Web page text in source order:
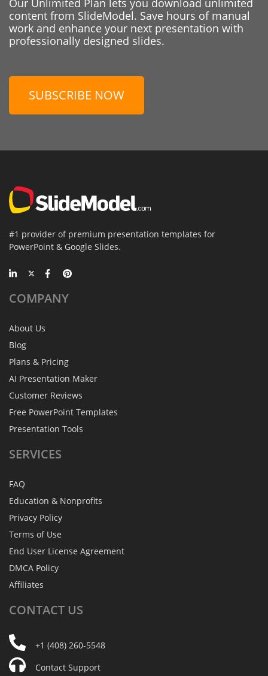
content from SlideModel. Save hours of manual
work and enhance your next presentation with
professionally designed slides.
SUBSCRIBE NOW
#1 provider of premium presentation templates for
PowerPoint & Google Slides.
COMPANY
About Us
Blog
Plans & Pricing
AI Presentation Maker
Customer Reviews
Free PowerPoint Templates
Presentation Tools
SERVICES
FAQ
Education & Nonprofits
Privacy Policy
Terms of Use
End User License Agreement
DMCA Policy
Affiliates
CONTACT US
+1 (408) 260-5548
Contact Support